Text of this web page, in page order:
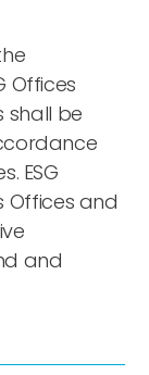
Offices
shall be
ESG
Offices and
and